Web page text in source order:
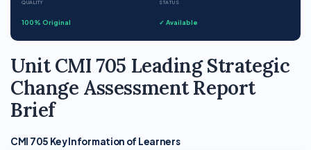
QUALITY
100% Original
STATUS
✓ Available
Unit CMI 705 Leading Strategic
Change Assessment Report
Brief
CMI 705 Key Information of Learners